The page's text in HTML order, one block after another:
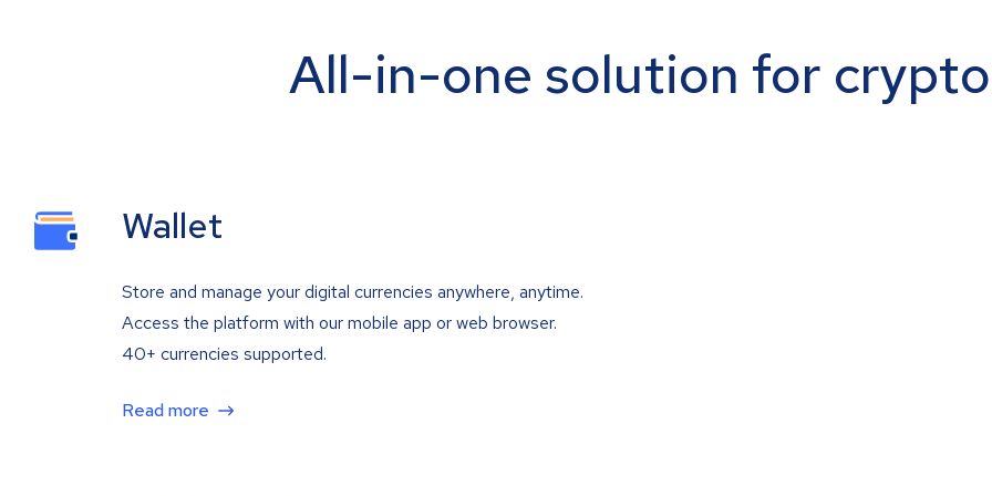
All-in-one solution for
Wallet
Store and manage your digital currencies anywhere, anytime.
Access the platform with our mobile app or web browser.
40+ currencies supported.
Read more